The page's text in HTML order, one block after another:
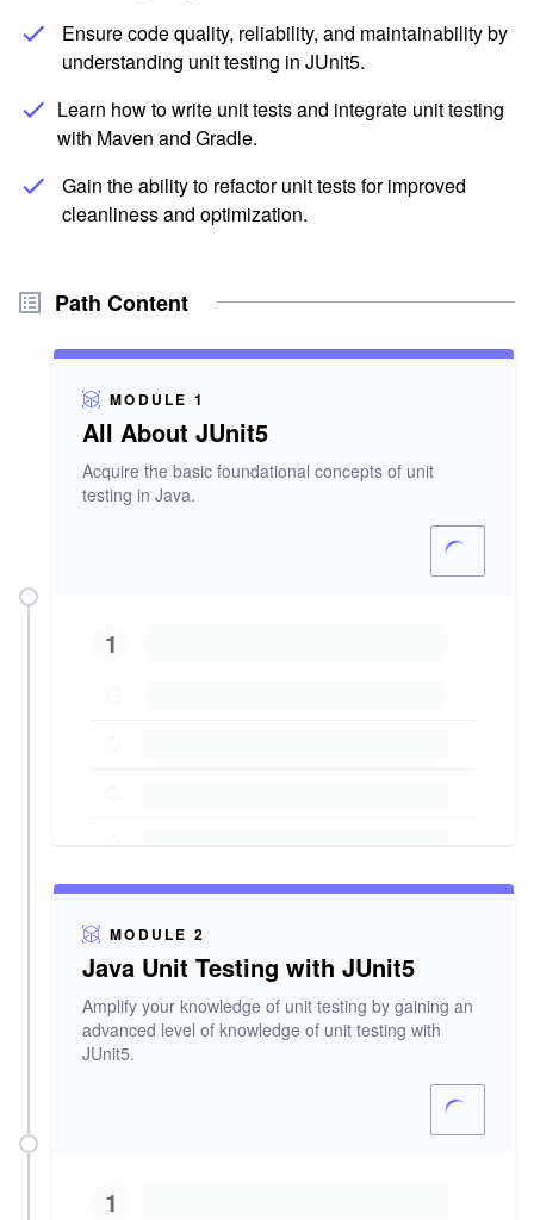
Ensure code quality, reliability, and maintainability by
understanding unit testing in JUnit5.
Learn how to write unit tests and integrate unit testing
with Maven and Gradle.
Gain the ability to refactor unit tests for improved
cleanliness and optimization.
Path Content
MODULE 1
All About JUnit5
Acquire the basic foundational concepts of unit
testing in Java.
1
MODULE 2
Java Unit Testing with JUnit5
Amplify your knowledge of unit testing by gaining an
advanced level of knowledge of unit testing with
JUnit5.
1